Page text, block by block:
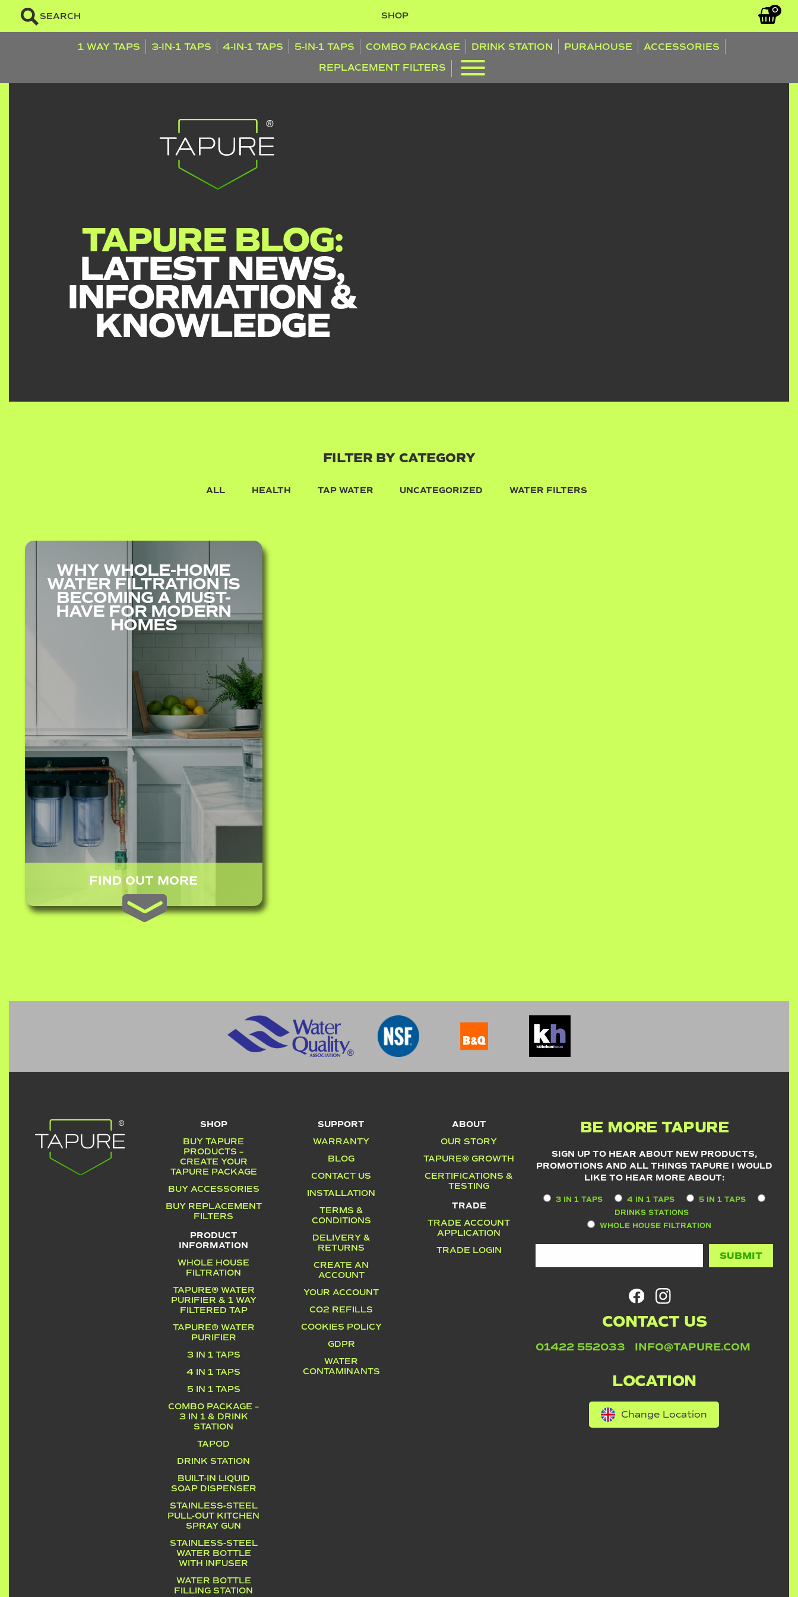
SEARCH SHOP 0
1 WAY TAPS 3-IN-1 TAPS 4-IN-1 TAPS 5-IN-1 TAPS COMBO PACKAGE DRINK STATION PURAHOUSE
ACCESSORIES
REPLACEMENT FILTERS
TAPURE BLOG:
LATEST NEWS,
INFORMATION &
KNOWLEDGE
FILTER BY CATEGORY
ALL HEALTH TAP WATER UNCATEGORIZED WATER FILTERS
WHY WHOLE-HOME
WATER FILTRATION IS
BECOMING A MUST-
HAVE FOR MODERN
HOMES
FIND OUT MORE
SHOP
BUY TAPURE
PRODUCTS –
CREATE YOUR
TAPURE PACKAGE
BUY ACCESSORIES
BUY REPLACEMENT
FILTERS
PRODUCT
INFORMATION
WHOLE HOUSE
FILTRATION
TAPURE® WATER
PURIFIER & 1 WAY
FILTERED TAP
TAPURE® WATER
PURIFIER
3 IN 1 TAPS
4 IN 1 TAPS
5 IN 1 TAPS
COMBO PACKAGE –
3 IN 1 & DRINK
STATION
TAPOD
DRINK STATION
BUILT-IN LIQUID
SOAP DISPENSER
STAINLESS-STEEL
PULL-OUT KITCHEN
SPRAY GUN
STAINLESS-STEEL
WATER BOTTLE
WITH INFUSER
WATER BOTTLE
FILLING STATION
SUPPORT
WARRANTY
BLOG
CONTACT US
INSTALLATION
TERMS &
CONDITIONS
DELIVERY &
RETURNS
CREATE AN
ACCOUNT
YOUR ACCOUNT
CO2 REFILLS
COOKIES POLICY
GDPR
WATER
CONTAMINANTS
ABOUT
OUR STORY
TAPURE® GROWTH
CERTIFICATIONS &
TESTING
TRADE
TRADE ACCOUNT
APPLICATION
TRADE LOGIN
BE MORE TAPURE
SIGN UP TO HEAR ABOUT NEW PRODUCTS,
PROMOTIONS AND ALL THINGS TAPURE I WOULD
LIKE TO HEAR MORE ABOUT:
3 IN 1 TAPS 4 IN 1 TAPS
5 IN 1 TAPS
DRINKS STATIONS
WHOLE HOUSE FILTRATION
CONTACT US
01422 552033 INFO@TAPURE.COM
LOCATION
Change Location